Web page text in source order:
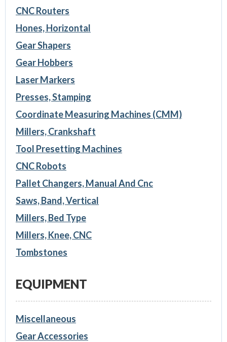
CNC Routers
Hones, Horizontal
Gear Shapers
Gear Hobbers
Laser Markers
Presses, Stamping
Coordinate Measuring Machines (CMM)
Millers, Crankshaft
Tool Presetting Machines
CNC Robots
Pallet Changers, Manual And Cnc
Saws, Band, Vertical
Millers, Bed Type
Millers, Knee, CNC
Tombstones
EQUIPMENT
Miscellaneous
Gear Accessories